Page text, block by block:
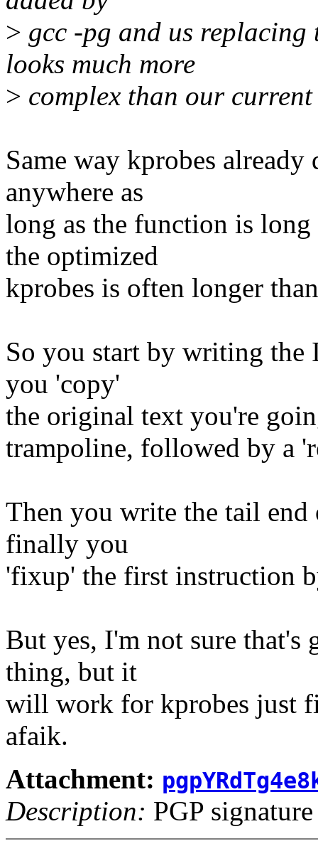
> gcc -pg and us
looks much more
> complex than our
Same way kprobes
anywhere as
long as the function is
the optimized
kprobes is often longer
So you start by writing
you 'copy'
the original text you're
trampoline, followed by a
Then you write the tail end
finally you
'fixup' the first instruction
But yes, I'm not sure
thing, but it
will work for kprobes just
afaik.
Attachment:
Description: PGP signature